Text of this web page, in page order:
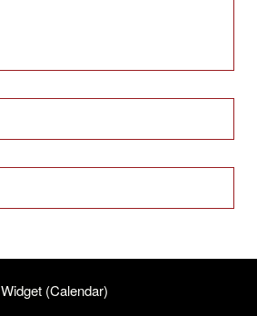
Widget (Calendar)